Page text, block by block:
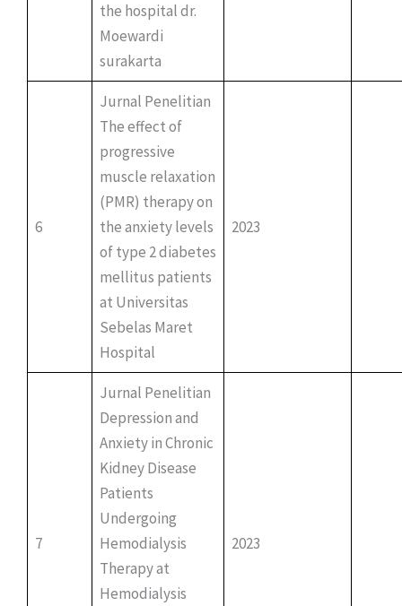
the hospital dr.
Moewardi
surakarta
6
Jurnal Penelitian
The effect of
progressive
muscle relaxation
(PMR) therapy on
the anxiety levels
of type 2 diabetes
mellitus patients
at Universitas
Sebelas Maret
Hospital
2023
7
Jurnal Penelitian
Depression and
Anxiety in Chronic
Kidney Disease
Patients
Undergoing
Hemodialysis
Therapy at
Hemodialysis
2023